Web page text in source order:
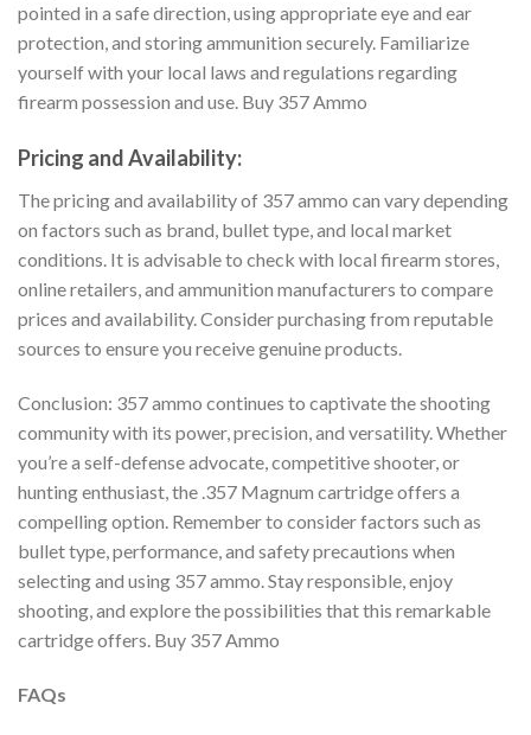
pointed in a safe direction, using appropriate eye and ear
protection, and storing ammunition securely. Familiarize
yourself with your local laws and regulations regarding
firearm possession and use. Buy 357 Ammo
Pricing and Availability:
The pricing and availability of 357 ammo can vary depending
on factors such as brand, bullet type, and local market
conditions. It is advisable to check with local firearm stores,
online retailers, and ammunition manufacturers to compare
prices and availability. Consider purchasing from reputable
sources to ensure you receive genuine products.
Conclusion: 357 ammo continues to captivate the shooting
community with its power, precision, and versatility. Whether
you’re a self-defense advocate, competitive shooter, or
hunting enthusiast, the .357 Magnum cartridge offers a
compelling option. Remember to consider factors such as
bullet type, performance, and safety precautions when
selecting and using 357 ammo. Stay responsible, enjoy
shooting, and explore the possibilities that this remarkable
cartridge offers. Buy 357 Ammo
FAQs